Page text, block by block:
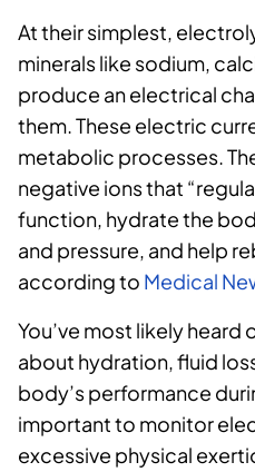
At their simplest,
minerals like sodium,
produce an electrical
them. These electric
metabolic processes.
negative ions that
function, hydrate the
and pressure, and help
according to Medical
You’ve most likely
about hydration, fluid
body’s performance
important to monitor
excessive physical